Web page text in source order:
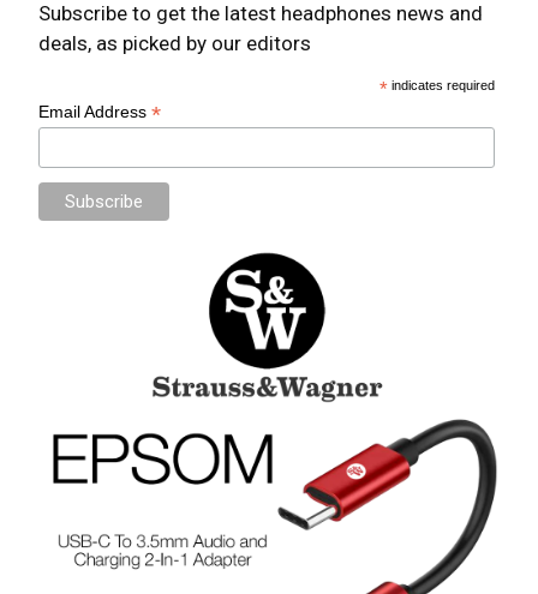
Subscribe to get the latest headphones news and
deals, as picked by our editors
* indicates required
Email Address*